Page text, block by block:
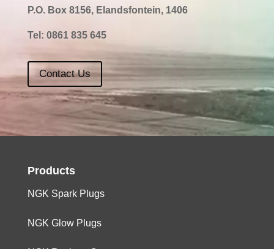
P.O. Box 8156, Elandsfontein, 1406
Tel: 0861 835 645
Contact Us
Products
NGK Spark Plugs
NGK Glow Plugs